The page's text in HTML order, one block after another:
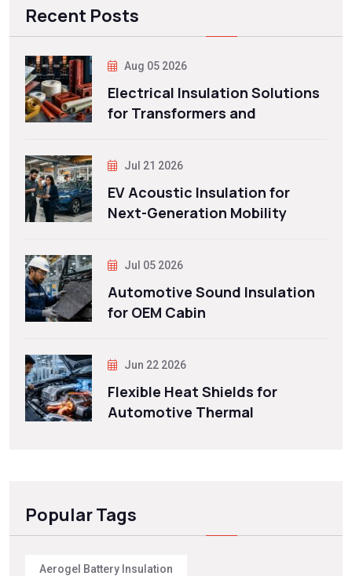
Recent Posts
Aug 05 2026
Electrical Insulation Solutions
for Transformers and
Jul 21 2026
EV Acoustic Insulation for
Next-Generation Mobility
Jul 05 2026
Automotive Sound Insulation
for OEM Cabin
Jun 22 2026
Flexible Heat Shields for
Automotive Thermal
Popular Tags
Aerogel Battery Insulation